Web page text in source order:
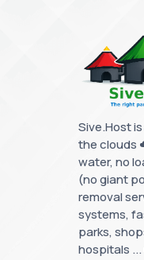
Sive.Host
the clouds
water, no
(no giant
removal
systems,
parks,
hospitals